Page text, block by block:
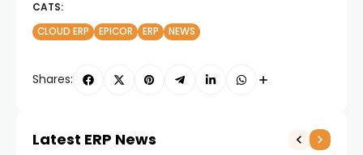
CATS:
CLOUD ERP
EPICOR ERP NEWS
Shares:
Latest ERP News